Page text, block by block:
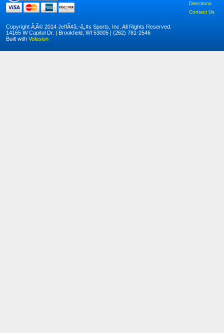
Directions
Contact Us
Copyright Ã‚Â© 2014 JeffÃ¢â‚¬â„¢s Sports, Inc. All Rights Reserved.
14165 W Capitol Dr. | Brookfield, WI 53005 | (262) 781-2546
Built with Volusion